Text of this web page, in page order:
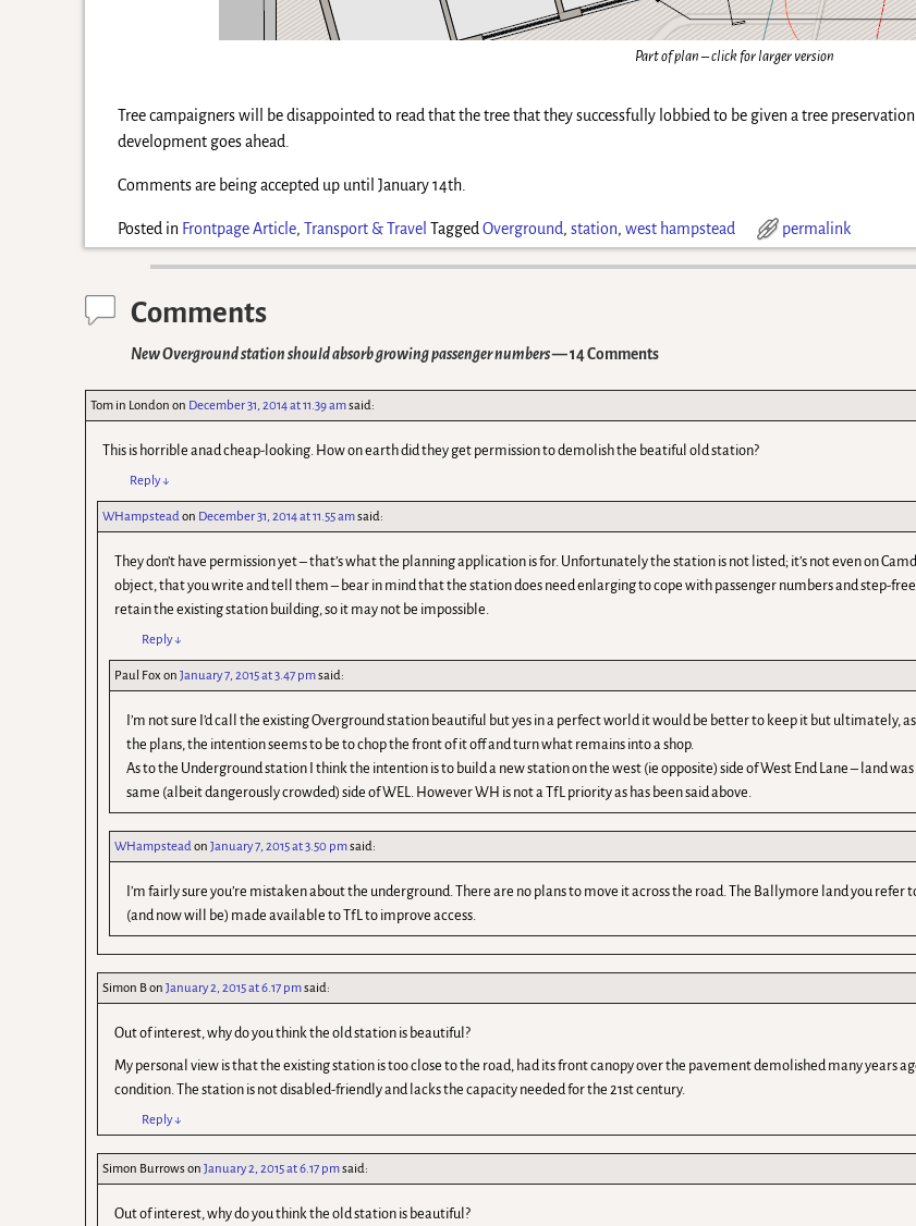
Part of plan – click for larger version
Tree campaigners will be disappointed to read that the tree that they successfully lobbied to be given a tree
development goes ahead.
Comments are being accepted up until January 14th.
Posted in Frontpage Article,Transport & Travel Tagged Overground,station,west hampstead permalink
Comments
New Overground station should absorb growing passenger numbers— 14 Comments
Tom in London on December 31, 2014 at 11.39 amsaid:
This is horrible anad cheap-looking. How on earth did they get permission to demolish the beatiful old station?
Reply↓
WHampsteadon December 31, 2014 at 11.55 amsaid:
They don’t have permission yet – that’s what the planning application is for. Unfortunately the station is not listed; it’s not even on
object, that you write and tell them – bear in mind that the station does need enlarging to cope with passenger numbers and step-
retain the existing station building, so it may not be impossible.
Reply↓
Paul Fox onJanuary 7, 2015 at 3.47 pmsaid:
I’m not sure I’d call the existing Overground station beautiful but yes in a perfect world it would be better to keep it but ultimately,
the plans, the intention seems to be to chop the front of it off and turn what remains into a shop.
As to the Underground station I think the intention is to build a new station on the west (ie opposite) side of West End Lane – land
same (albeit dangerously crowded) side of WEL. However WH is not a TfL priority as has been said above.
WHampsteadonJanuary 7, 2015 at 3.50 pmsaid:
I’m fairly sure you’re mistaken about the underground. There are no plans to move it across the road. The Ballymore land you
(and now will be) made available to TfL to improve access.
Simon BonJanuary 2, 2015 at 6.17 pmsaid:
Out of interest, why do you think the old station is beautiful?
My personal view is that the existing station is too close to the road, had its front canopy over the pavement demolished many years
condition. The station is not disabled-friendly and lacks the capacity needed for the 21st century.
Reply↓
Simon BurrowsonJanuary 2, 2015 at 6.17 pmsaid:
Out of interest, why do you think the old station is beautiful?